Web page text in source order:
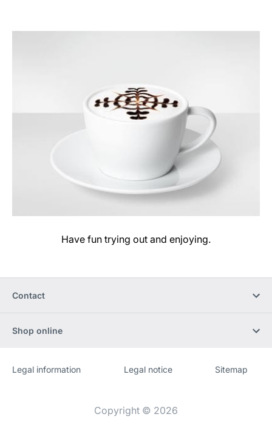
Have fun trying out and enjoying.
Contact
Shop online
Website
[Website
Legal information Legal notice Sitemap
Copyright © 2026